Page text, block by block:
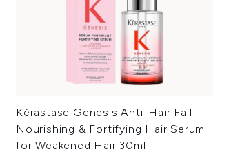
Kérastase Genesis Anti-Hair Fall
Nourishing & Fortifying Hair Serum
for Weakened Hair 30ml